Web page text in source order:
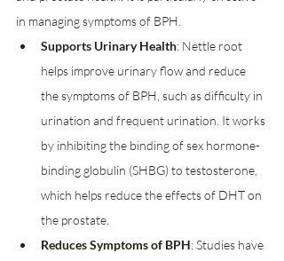
in managing symptoms of BPH.
Supports Urinary Health: Nettle root
helps improve urinary flow and reduce
the symptoms of BPH, such as difficulty in
urination and frequent urination. It works
by inhibiting the binding of sex hormone-
binding globulin (SHBG) to testosterone,
which helps reduce the effects of DHT on
the prostate.
Reduces Symptoms of BPH: Studies have